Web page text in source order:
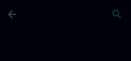
arrow_back search